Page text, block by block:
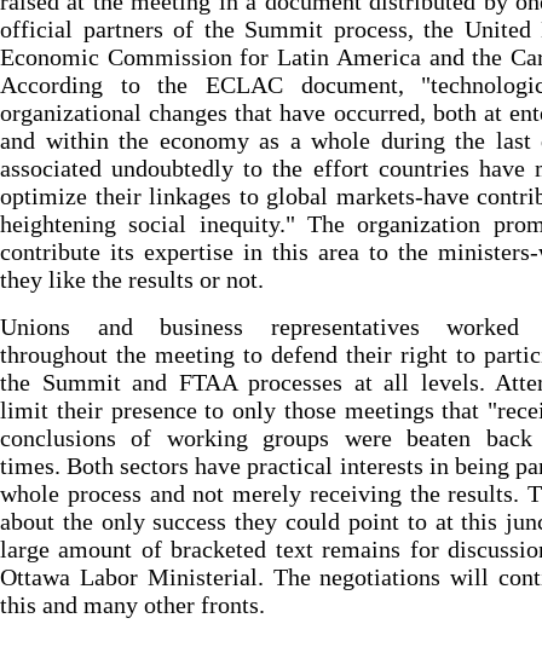
official partners of the Summit process, the United
Economic Commission for Latin America and the
According to the ECLAC document,
organizational changes that have occurred, both at
and within the economy as a whole during the last
associated undoubtedly to the effort countries have
optimize their linkages to global markets-have
heightening social inequity." The organization
contribute its expertise in this area to the ministers-
they like the results or not.
Unions and business representatives worked
throughout the meeting to defend their right to
the Summit and FTAA processes at all levels.
limit their presence to only those meetings that
conclusions of working groups were beaten back
times. Both sectors have practical interests in being
whole process and not merely receiving the results.
about the only success they could point to at this
large amount of bracketed text remains for
Ottawa Labor Ministerial. The negotiations will
this and many other fronts.